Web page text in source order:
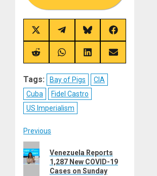
Share
on
X
(Twitter)
Share
on
Telegram
Share
on
Bluesky
Share
on
Facebook
Share
on
Share
on
Share
on
Share
on
Tags: Bay of Pigs
CIA
Cuba
Fidel Castro
US Imperialism
Post
navigation
Previous
Previous
post:
Venezuela Reports
1,287 New COVID-19
Cases on Sunday